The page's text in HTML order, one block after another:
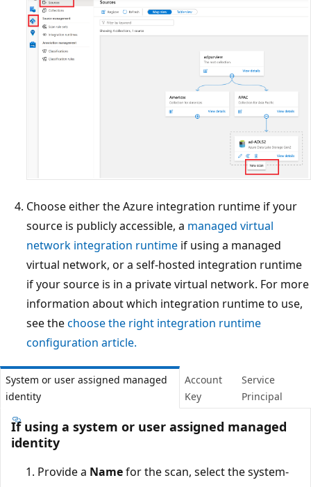
Choose either the Azure integration runtime if your
source is publicly accessible, a managed virtual
network integration runtime if using a managed
virtual network, or a self-hosted integration runtime
if your source is in a private virtual network. For more
information about which integration runtime to use,
see thechoose the right integration runtime
configuration article.
System or user assigned managed
identity
Account
Key
Service
Principal
If using a system or user assigned managed
identity
Provide a Namefor the scan, select the system-